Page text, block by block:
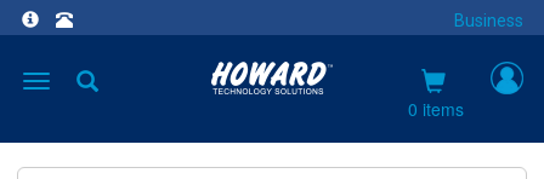
Business
Toggle
0 items